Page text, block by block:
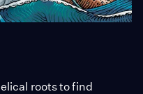
roots to find